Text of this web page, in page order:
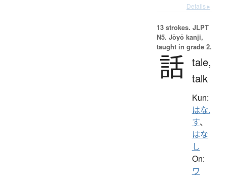
Details ▸
13 strokes. JLPT
N5. Jōyō kanji,
taught in grade 2.
話 tale,
talk
Kun:
はな.
す、
はな
し
On:
ワ